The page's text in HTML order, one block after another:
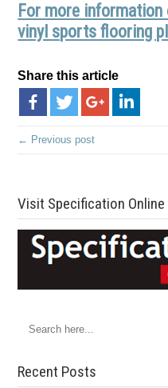
For more
vinyl sports flooring
Share this article
← Previous post
Visit Specification Online
Recent Posts